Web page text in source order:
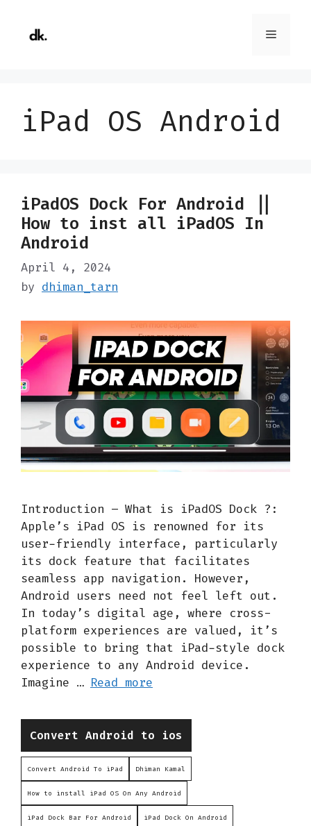
content
Menu
iPad OS Android
iPadOS Dock For Android ||
How to inst all iPadOS In
Android
April 4, 2024
by dhiman_tarn
Introduction – What is iPadOS Dock ?:
Apple’s iPad OS is renowned for its
user-friendly interface, particularly
its dock feature that facilitates
seamless app navigation. However,
Android users need not feel left out.
In today’s digital age, where cross-
platform experiences are valued, it’s
possible to bring that iPad-style dock
experience to any Android device.
Imagine … Read more
Categories
Convert Android to ios
Convert Android To iPad Dhiman Kamal
How to install iPad OS On Any Android
iPad Dock Bar For Android iPad Dock On Android